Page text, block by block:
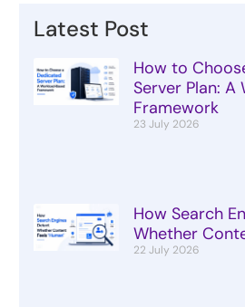
Latest Post
How to
Server Plan:
Framework
23 July 2026
How Search
Whether
22 July 2026